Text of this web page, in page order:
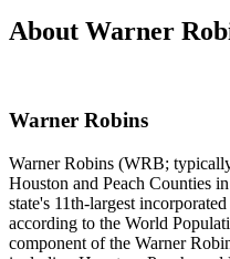
About Warner
Warner Robins
Warner Robins (WRB;
Houston and Peach Counties
state's 11th-largest
according to the World
component of the Warner